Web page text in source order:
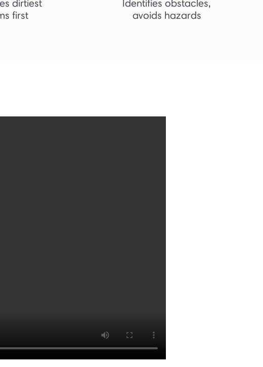
dirtiest
first
Identifies obstacles,
avoids hazards